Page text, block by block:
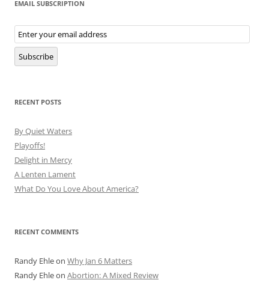
EMAIL SUBSCRIPTION
Email
Subscription
Subscribe
RECENT POSTS
By Quiet Waters
Playoffs!
Delight in Mercy
A Lenten Lament
What Do You Love About America?
RECENT COMMENTS
Randy Ehleon Why Jan 6 Matters
Randy Ehleon Abortion: A Mixed Review